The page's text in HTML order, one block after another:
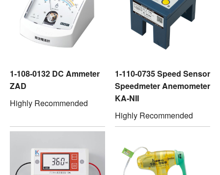
1-108-0132 DC Ammeter
ZAD
Highly Recommended
1-110-0735 Speed Sensor
Speedmeter Anemometer
KA-NII
Highly Recommended